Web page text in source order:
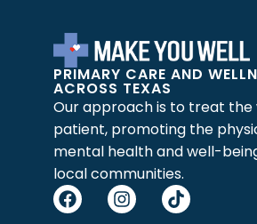
PRIMARY CARE AND
ACROSS TEXAS
Our approach is to treat the
patient, promoting the
mental health and well-
local communities.